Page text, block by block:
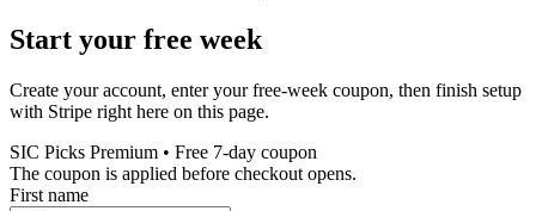
Start your free week
Create your account, enter your free-week coupon, then finish setup
with Stripe right here on this page.
SIC Picks Premium • Free 7-day coupon
The coupon is applied before checkout opens.
First name